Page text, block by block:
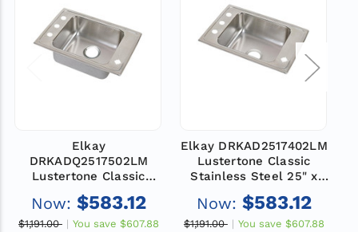
Elkay
DRKADQ2517502LM
Lustertone Classic
Stainless Steel 25" x
17" x 5", 2LM-Hole
Single Bowl Drop-in
Now: $583.12
$1,191.00 You save $607.88
Elkay DRKAD2517402LM
Lustertone Classic
Stainless Steel 25" x
17" x 4", 2LM-Hole
Single Bowl Drop-in
Classroom ADA Sink
Now: $583.12
$1,191.00 You save $607.88